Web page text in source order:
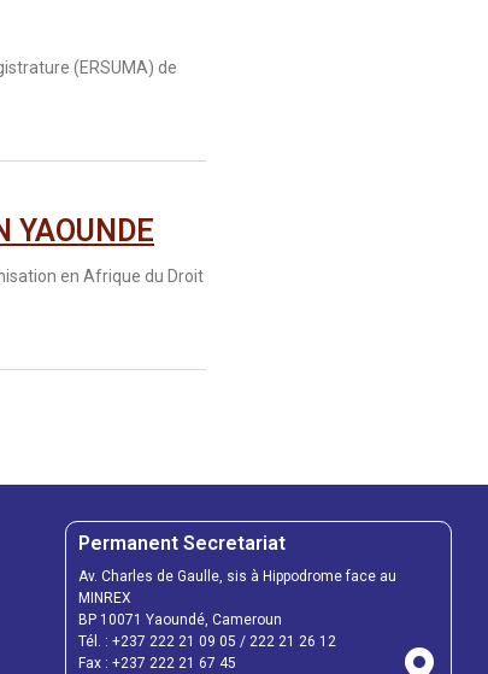
(ERSUMA) de
YAOUNDE
en Afrique du Droit
Permanent Secretariat
Av. Charles de Gaulle, sis à Hippodrome face au
MINREX
BP 10071 Yaoundé, Cameroun
Tél. : +237 222 21 09 05 / 222 21 26 12
Fax : +237 222 21 67 45